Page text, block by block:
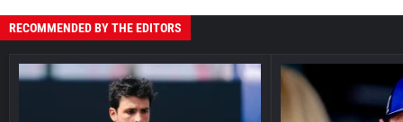
RECOMMENDED BY THE EDITORS